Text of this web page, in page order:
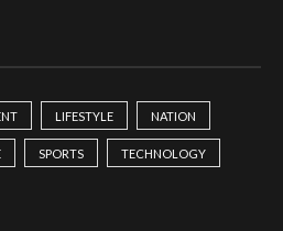
LIFESTYLE NATION
SPORTS TECHNOLOGY